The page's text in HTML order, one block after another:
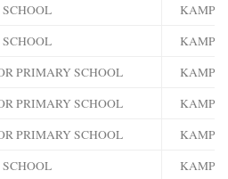
PRIMARY SCHOOL
PRIMARY SCHOOL
PRIMARY SCHOOL